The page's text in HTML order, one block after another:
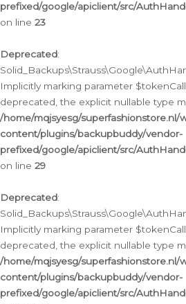
prefixed/google/apiclient/src/
on line 23
Deprecated:
Implicitly marking parameter
deprecated, the explicit nullable type
/home/mqjsyesg/superfashionstore.nl/
content/plugins/backupbuddy/vendor-
prefixed/google/apiclient/src/
on line 29
Deprecated:
Implicitly marking parameter
deprecated, the explicit nullable type
/home/mqjsyesg/superfashionstore.nl/
content/plugins/backupbuddy/vendor-
prefixed/google/apiclient/src/